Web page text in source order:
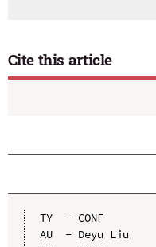
Cite this article
TY  - CONF
AU  - Deyu Liu